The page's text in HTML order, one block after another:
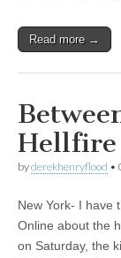
Read more →
Hellfire
byderekhenryflood •
New York- I have
Online about the
on Saturday, the